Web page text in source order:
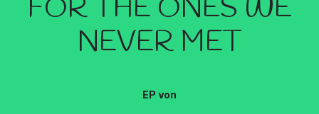
FOR THE ONES WE
NEVER MET
EP von